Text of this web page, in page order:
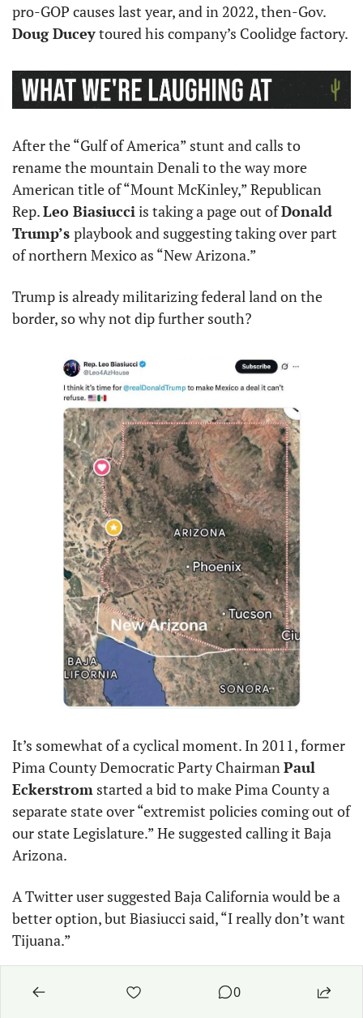
Doug Ducey toured his company’s Coolidge factory.
After the “Gulf of America” stunt and calls to
rename the mountain Denali to the way more
American title of “Mount McKinley,” Republican
Rep. Leo Biasiucci is taking a page out of Donald
Trump’s playbook and suggesting taking over part
of northern Mexico as “New Arizona.”
Trump is already militarizing federal land on the
border, so why not dip further south?
It’s somewhat of a cyclical moment. In 2011, former
Pima County Democratic Party Chairman Paul
Eckerstrom started a bid to make Pima County a
separate state over “extremist policies coming out of
our state Legislature.” He suggested calling it Baja
Arizona.
A Twitter user suggested Baja California would be a
better option, but Biasiucci said, “I really don’t want
Tijuana.”
0